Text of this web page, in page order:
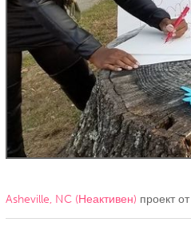
Amherstburg
Kingston
Ottawa
South
MALAYSIA
Kuala Lumpur
NETHERLANDS
QATAR
Asheville, NC (Неактивен) проект от